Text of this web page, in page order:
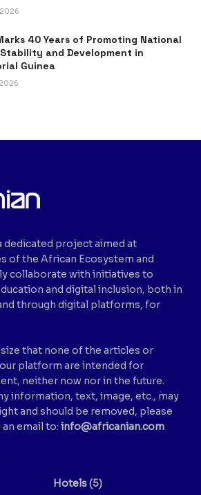
40 Years of Promoting National
and Development in
Guinea
dedicated project aimed at
of the African Ecosystem and
collaborate with initiatives to
and digital inclusion, both in
through digital platforms, for
that none of the articles or
platform are intended for
neither now nor in the future.
information, text, image, etc., may
and should be removed, please
email to: info@africanian.com
Hotels(5)